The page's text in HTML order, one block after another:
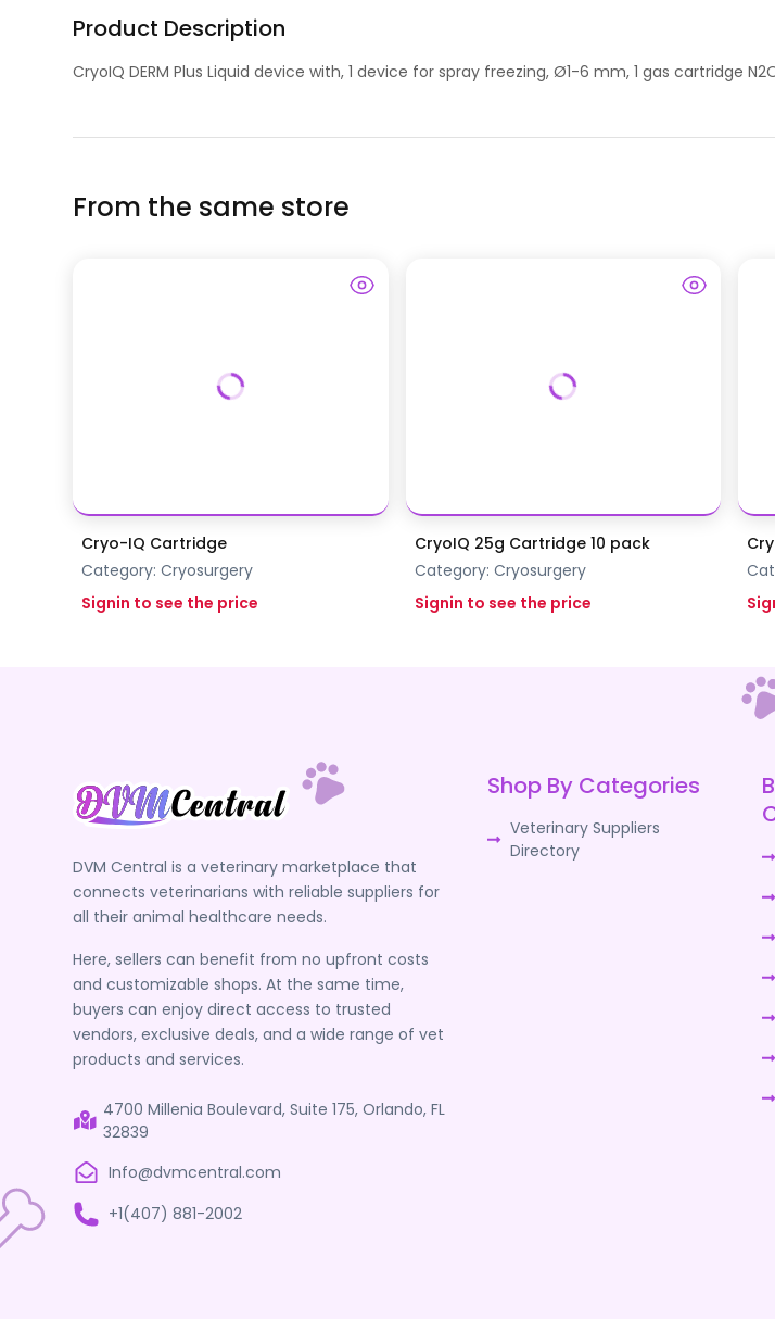
Product Description
CryoIQ DERM Plus Liquid device with, 1 device for spray freezing, Ø1-6 mm, 1 gas cartridge
From the same store
Cryo-IQ Cartridge
Category:Cryosurgery
Signin to see the price
CryoIQ 25g Cartridge 10 pack
Category: Cryosurgery
Signin to see the price
DVM Central is a veterinary marketplace that
connects veterinarians with reliable suppliers for
all their animal healthcare needs.
Here, sellers can benefit from no upfront costs
and customizable shops. At the same time,
buyers can enjoy direct access to trusted
vendors, exclusive deals, and a wide range of vet
products and services.
4700 Millenia Boulevard, Suite 175, Orlando, FL
32839
Info@dvmcentral.com
+1(407) 881-2002
Shop By Categories
Veterinary Suppliers
Directory